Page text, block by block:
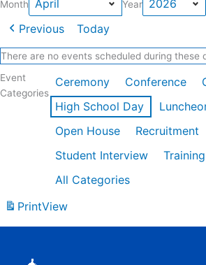
Month Year
Previous Today
There are no events scheduled during these
Event
Categories
Ceremony Conference
High School Day
Open House
Recruitment
Student Interview
Training
All Categories
PrintView